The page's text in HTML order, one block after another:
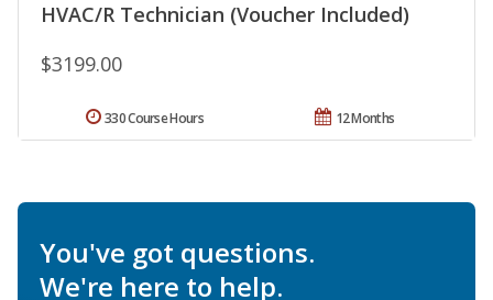
HVAC/R Technician (Voucher Included)
$3199.00
12 Months
330 Course Hours
You've got questions.
We're here to help.